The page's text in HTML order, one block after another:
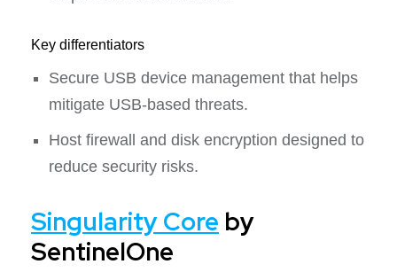
Key differentiators
Secure USB device management that helps
mitigate USB-based threats.
Host firewall and disk encryption designed to
reduce security risks.
Singularity Core by
SentinelOne